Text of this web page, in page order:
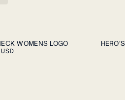
ADD TO CART
WOMENS LOGO M L